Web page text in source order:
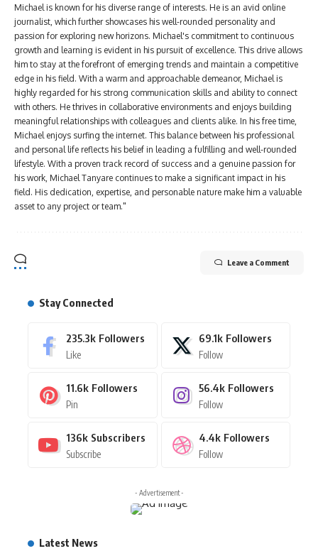
Michael is known for his diverse range of interests. He is an avid online
journalist, which further showcases his well-rounded personality and
passion for exploring new horizons. Michael's commitment to continuous
growth and learning is evident in his pursuit of excellence. This drive allows
him to stay at the forefront of emerging trends and maintain a competitive
edge in his field. With a warm and approachable demeanor, Michael is
highly regarded for his strong communication skills and ability to connect
with others. He thrives in collaborative environments and enjoys building
meaningful relationships with colleagues and clients alike. In his free time,
Michael enjoys surfing the internet. This balance between his professional
and personal life reflects his belief in leading a fulfilling and well-rounded
lifestyle. With a proven track record of success and a genuine passion for
his work, Michael Tanyare continues to make a significant impact in his
field. His dedication, expertise, and personable nature make him a valuable
asset to any project or team."
Leave a Comment
Stay Connected
235.3k Followers
Like
69.1k Followers
Follow
11.6k Followers
Pin
56.4k Followers
Follow
136k Subscribers
Subscribe
4.4k Followers
Follow
- Advertisement -
Latest News